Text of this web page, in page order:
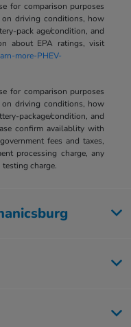
for comparison purposes
driving conditions, how
pack age/condition, and
about EPA ratings, visit
more-PHEV-
for comparison purposes
driving conditions, how
package/condition, and
confirm availablity with
fees and taxes,
processing charge, any
charge.